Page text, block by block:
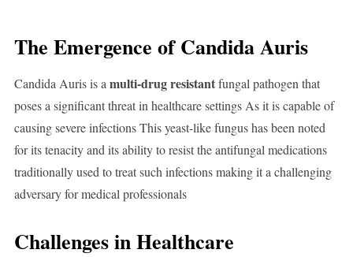
The Emergence of Candida Auris
Candida Auris is a multi-drug resistantfungal pathogen that
poses a significant threat in healthcare settings As it is capable of
causing severe infections This yeast-like fungus has been noted
for its tenacity and its ability to resist the antifungal medications
traditionally used to treat such infections making it a challenging
adversary for medical professionals
Challenges in Healthcare